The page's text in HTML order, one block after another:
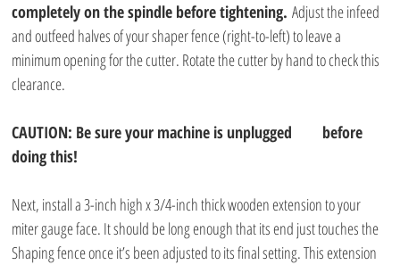
completely on the spindle before tightening. Adjust the infeed
and outfeed halves of your shaper fence (right-to-left) to leave a
minimum opening for the cutter. Rotate the cutter by hand to check this
clearance.
CAUTION: Be sure your machine is unplugged       before
doing this!
Next, install a 3-inch high x 3/4-inch thick wooden extension to your
miter gauge face. It should be long enough that its end just touches the
Shaping fence once it’s been adjusted to its final setting. This extension